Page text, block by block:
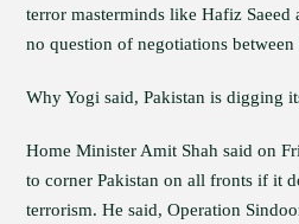
terror masterminds like Hafiz Saeed
no question of negotiations
Why Yogi said, Pakistan is digging
Home Minister Amit Shah said on
to corner Pakistan on all fronts if it
terrorism. He said, Operation